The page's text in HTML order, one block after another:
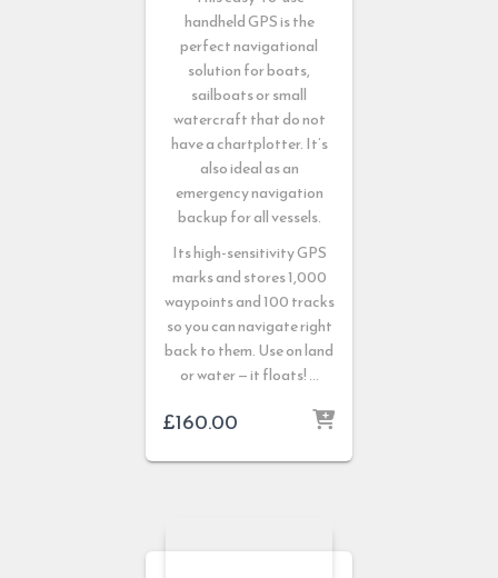
handheld GPS is the
perfect navigational
solution for boats,
sailboats or small
watercraft that do not
have a chartplotter. It’s
also ideal as an
emergency navigation
backup for all vessels.
Its high-sensitivity GPS
marks and stores 1,000
waypoints and 100 tracks
so you can navigate right
back to them. Use on land
or water — it floats! …
£160.00